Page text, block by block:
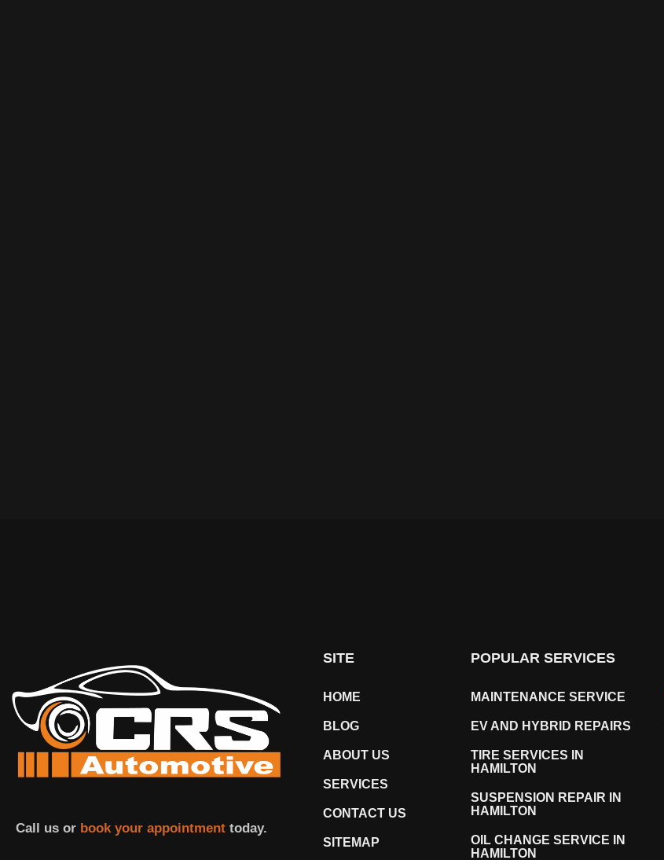
Call us or book your appointment today.
SITE
HOME
BLOG
ABOUT US
SERVICES
CONTACT US
SITEMAP
POPULAR SERVICES
MAINTENANCE SERVICE
EV AND HYBRID REPAIRS
TIRE SERVICES IN
HAMILTON
SUSPENSION REPAIR IN
HAMILTON
OIL CHANGE SERVICE IN
HAMILTON